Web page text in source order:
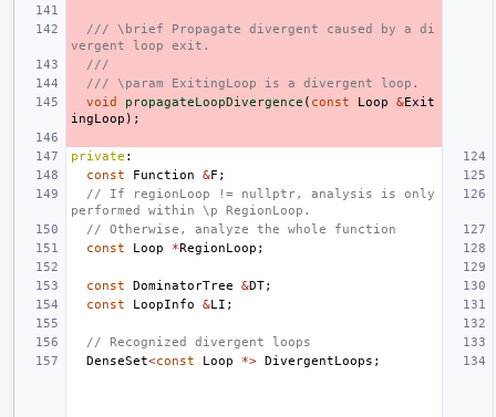
/// \brief Propagate divergent caused by a di
vergent loop exit.
///
/// \param ExitingLoop is a divergent loop.
void
propagateLoopDivergence ( const Loop &Exit
ingLoop );
private :
const
Function &F ;
// If regionLoop != nullptr, analysis is only
performed within \p RegionLoop.
// Otherwise, analyze the whole function
const
Loop *RegionLoop ;
const DominatorTree &DT;
const
LoopInfo &LI ;
// Recognized divergent loops
DenseSet<const Loop *> DivergentLoops ;